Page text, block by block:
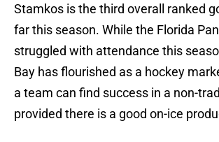
Stamkos is the third overall ranked
far this season. While the Florida
struggled with attendance this
Bay has flourished as a hockey
a team can find success in a non-
provided there is a good on-ice